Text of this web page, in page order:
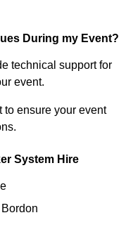
During my Event?
technical support for
event.
ensure your event
System Hire